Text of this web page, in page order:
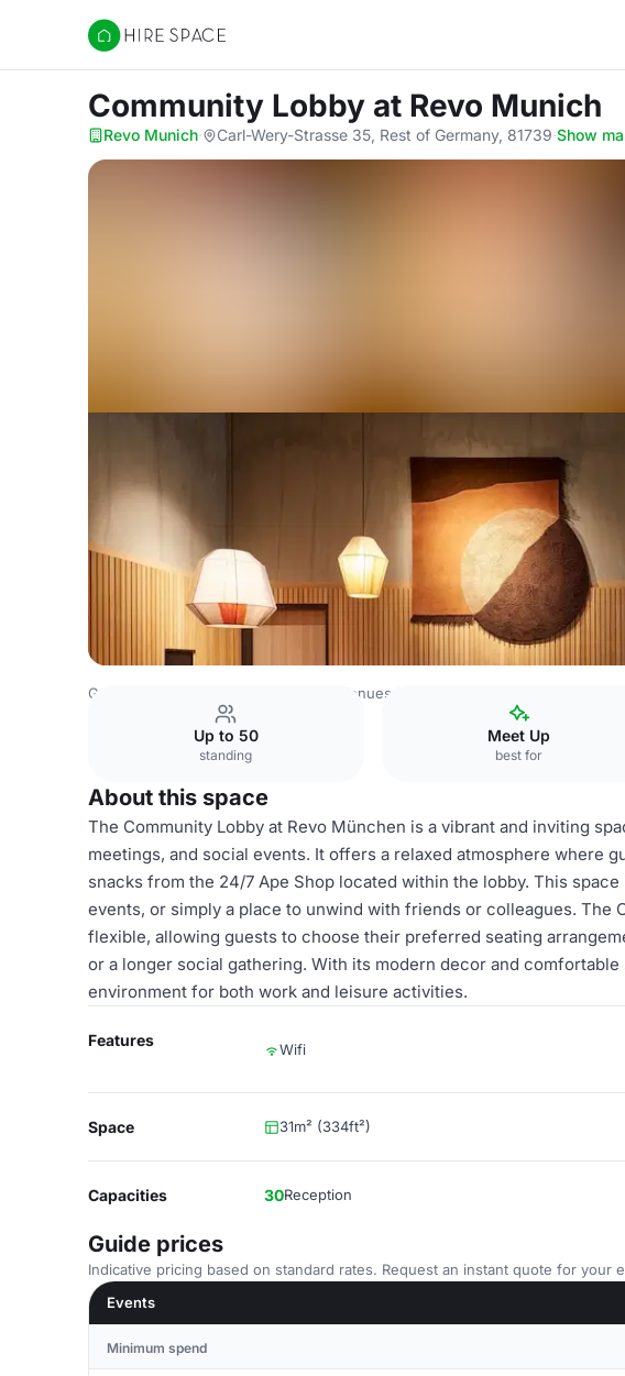
Hire Space
Community Lobby at Revo Munich
Revo Munich· Carl-Wery-Strasse 35, Rest of Germany, 81739·Show
Germany Venues Rest of Germany Venues
Up to 50
standing
Meet Up
best for
About this space
The Community Lobby at Revo München is a vibrant and inviting
meetings, and social events. It offers a relaxed atmosphere where
snacks from the 24/7 Ape Shop located within the lobby. This
events, or simply a place to unwind with friends or colleagues. The
flexible, allowing guests to choose their preferred seating
or a longer social gathering. With its modern decor and
environment for both work and leisure activities.
Features Wifi
Space 31m² (334ft²)
Capacities 30Reception
Guide prices
Indicative pricing based on standard rates. Request an instant quote for your
Events
Minimum spend